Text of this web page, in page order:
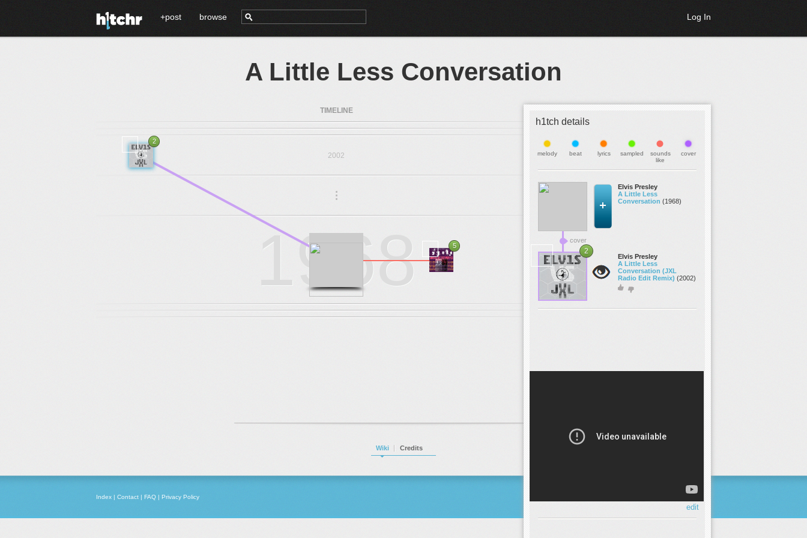
+post browse Log In
A Little Less Conversation
h1tch details
melody beat lyrics sampled
sounds
like
cover
Elvis Presley
A Little Less
Conversation (1968)
cover
2
Elvis Presley
A Little Less
Conversation (JXL
Radio Edit Remix) (2002)
edit
TIMELINE
2002
2
...
1968 5
Wiki Credits
Index | Contact | FAQ | Privacy Policy